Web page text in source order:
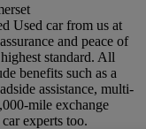
Used car from us at
and peace of
standard. All
benefits such as a
assistance, multi-
mile exchange
experts too.